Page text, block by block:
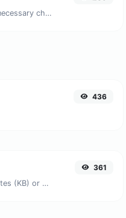
Minify your HTML by removing all the unnecessary characters.
436
Get the size of a text in Bytes (B), Kilobytes (KB) or Megabytes (MB).
361